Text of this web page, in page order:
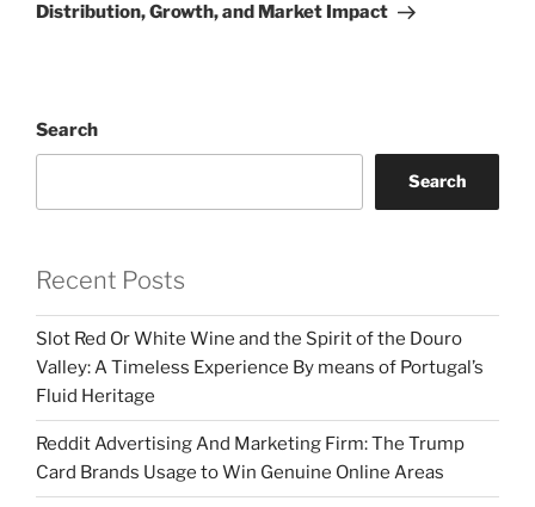
Distribution, Growth, and Market Impact
Search
Search
Recent Posts
Slot Red Or White Wine and the Spirit of the Douro
Valley: A Timeless Experience By means of Portugal’s
Fluid Heritage
Reddit Advertising And Marketing Firm: The Trump
Card Brands Usage to Win Genuine Online Areas